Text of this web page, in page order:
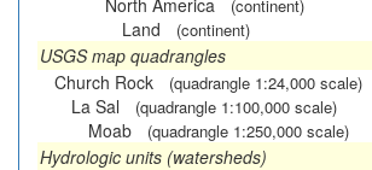
North America (continent)
Land (continent)
USGS map quadrangles
Church Rock
(quadrangle 1:24,000 scale)
La Sal (quadrangle 1:100,000 scale)
Moab (quadrangle 1:250,000 scale)
Hydrologic units (watersheds)